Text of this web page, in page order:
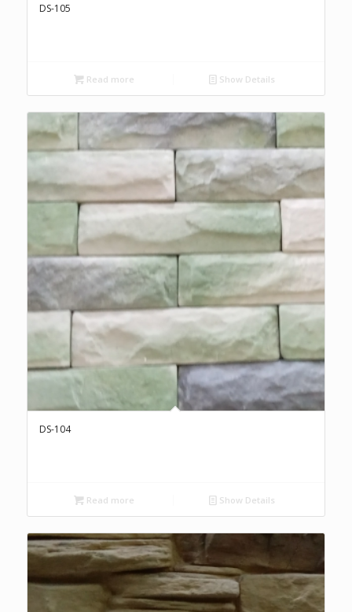
DS-105
Read more Show Details
DS-104
Read more Show Details